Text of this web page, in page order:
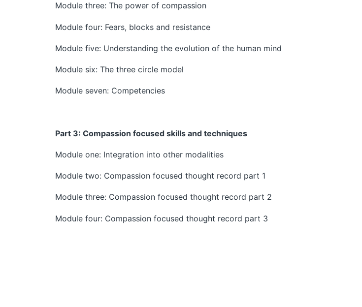
Module three: The power of compassion
Module four: Fears, blocks and resistance
Module five: Understanding the evolution of the human mind
Module six: The three circle model
Module seven: Competencies
Part 3: Compassion focused skills and techniques
Module one: Integration into other modalities
Module two: Compassion focused thought record part 1
Module three: Compassion focused thought record part 2
Module four: Compassion focused thought record part 3